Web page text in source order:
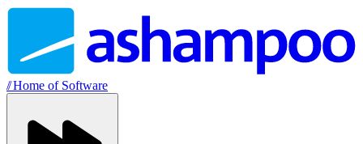
//Home of Software